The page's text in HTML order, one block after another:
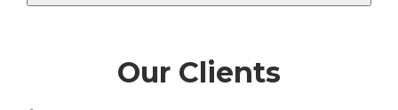
Our Clients